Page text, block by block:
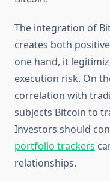
The integration of
creates both
one hand, it
execution risk. On
correlation with
subjects Bitcoin to
Investors should
portfolio trackers
relationships.